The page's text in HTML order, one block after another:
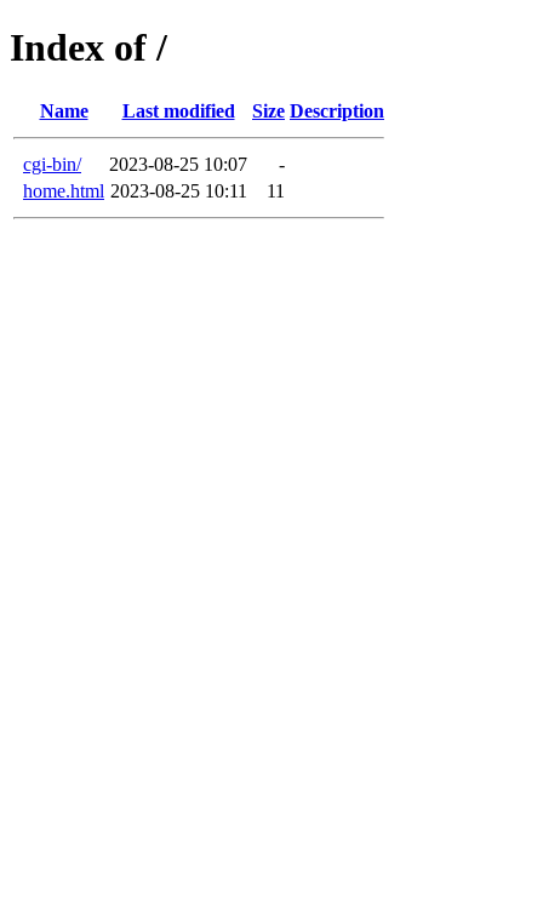
Index of /
Name Last modified Size Description
cgi-bin/ 2023-08-25 10:07
-
home.html 2023-08-25 10:11 11